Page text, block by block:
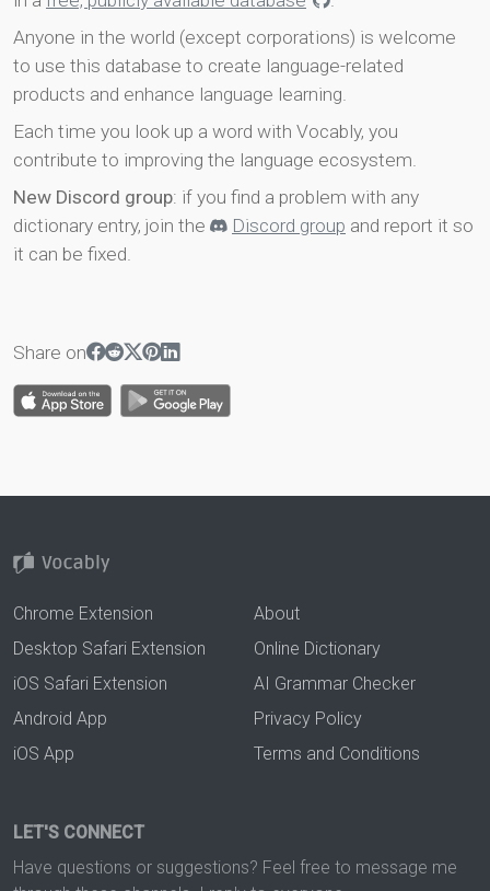
Anyone in the world (except corporations) is welcome
to use this database to create language-related
products and enhance language learning.
Each time you look up a word with Vocably, you
contribute to improving the language ecosystem.
New Discord group: if you find a problem with any
dictionary entry, join the
Discord group and report it so
it can be fixed.
Share on
Chrome Extension
Desktop Safari Extension
iOS Safari Extension
Android App
iOS App
About
Online Dictionary
AI Grammar Checker
Privacy Policy
Terms and Conditions
LET'S CONNECT
Have questions or suggestions? Feel free to message me